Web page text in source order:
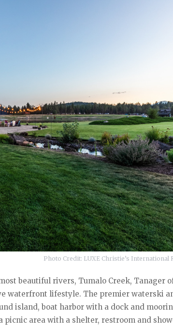
Photo Credit: LUXE Christie’s International
beautiful rivers, Tumalo Creek, Tanager
waterfront lifestyle. The premier waterski
island, boat harbor with a dock and
area with a shelter, restroom and